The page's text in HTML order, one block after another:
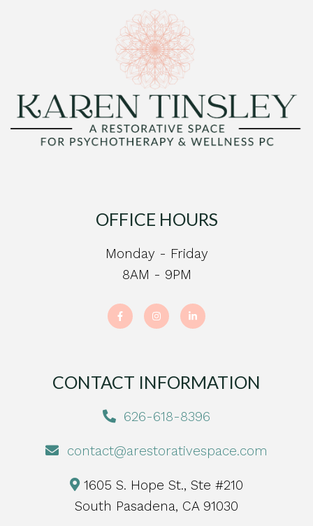
OFFICE HOURS
Monday - Friday
8AM - 9PM
CONTACT INFORMATION
626-618-8396
contact@arestorativespace.com
1605 S. Hope St., Ste #210
South Pasadena, CA 91030